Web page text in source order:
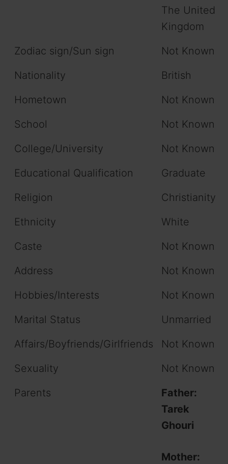
The United
Kingdom
Zodiac sign/Sun sign
Not Known
Nationality
British
Hometown
Not Known
School
Not Known
College/University
Not Known
Educational Qualification
Graduate
Religion
Christianity
Ethnicity
White
Caste
Not Known
Address
Not Known
Hobbies/Interests
Not Known
Marital Status
Unmarried
Affairs/Boyfriends/Girlfriends
Not Known
Sexuality
Not Known
Parents
Father:
Tarek
Ghouri
Mother: